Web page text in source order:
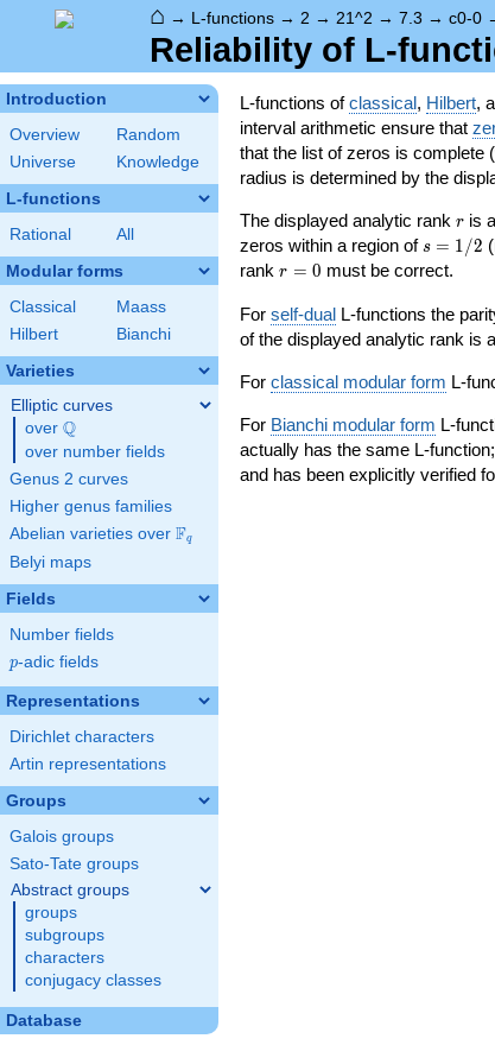
⌂ → L-functions → 2 → 21^2 → 7.3 → c0-0
Reliability of L-
Introduction
Overview
Random
Universe
Knowledge
L-functions
Rational All
Modular forms
Classical
Maass
Hilbert
Bianchi
Varieties
Elliptic curves
over \Q
Q
over number fields
Genus 2 curves
Higher genus families
Abelian varieties over \F_{q}
Fq
Belyi maps
Fields
Number fields
p
p-adic fields
Representations
Dirichlet characters
Artin representations
Groups
Galois groups
Sato-Tate groups
Abstract groups
groups
subgroups
characters
conjugacy classes
Database
L-functions ofclassical, Hilbert,
interval arithmetic ensure that
that the list of zeros is complete
radius is determined by the
The displayed analytic rank r
r is
zeros within a region of s=1/2
s = 1/2
rank r=0
r = 0 must be correct.
For self-dual L-functions the
of the displayed analytic rank is
For classical modular form L-
For Bianchi modular form L-
actually has the same L-
and has been explicitly verified